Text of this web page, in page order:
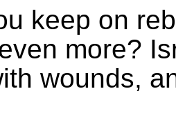
keep on
more?
wounds,